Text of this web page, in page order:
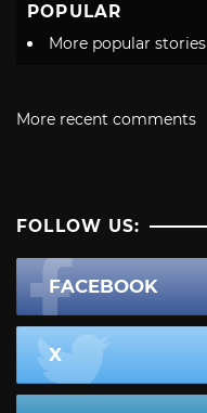
POPULAR
More popular stories
More recent comments
FOLLOW US:
FACEBOOK
X